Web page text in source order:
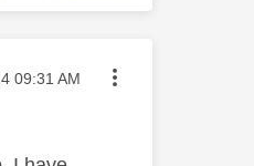
on
09:31 AM